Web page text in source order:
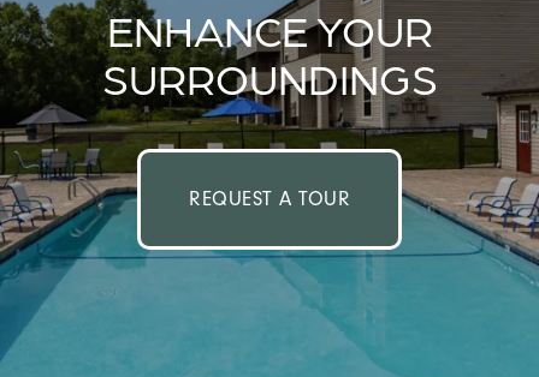
ENHANCE YOUR
SURROUNDINGS
REQUEST A TOUR